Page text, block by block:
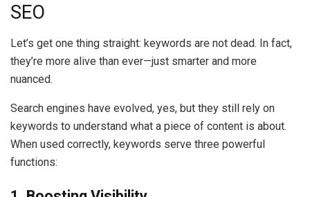
SEO
Let’s get one thing straight: keywords are not dead. In fact,
they’re more alive than ever—just smarter and more
nuanced.
Search engines have evolved, yes, but they still rely on
keywords to understand what a piece of content is about.
When used correctly, keywords serve three powerful
functions: